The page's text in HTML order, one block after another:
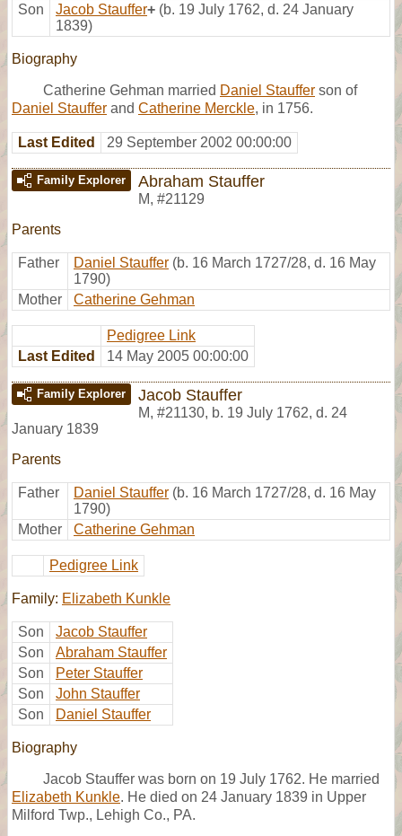
Son
Jacob Stauffer+ (b. 19 July 1762, d. 24 January
1839)
Biography
Catherine Gehman married Daniel Stauffer son of
Daniel Stauffer and Catherine Merckle, in 1756.
Last Edited 29 September 2002 00:00:00
Family Explorer Abraham Stauffer
M, #21129
Parents
Father Daniel Stauffer (b. 16 March 1727/28, d. 16 May
1790)
Mother
Catherine Gehman
Pedigree Link
Last Edited
14 May 2005 00:00:00
Family Explorer Jacob Stauffer
M, #21130, b. 19 July 1762, d. 24
January 1839
Parents
Father Daniel Stauffer (b. 16 March 1727/28, d. 16 May
1790)
Mother
Catherine Gehman
Pedigree Link
Family: Elizabeth Kunkle
Son
Jacob Stauffer
Son
Abraham Stauffer
Son
Peter Stauffer
Son
John Stauffer
Son
Daniel Stauffer
Biography
Jacob Stauffer was born on 19 July 1762. He married
Elizabeth Kunkle. He died on 24 January 1839 in Upper
Milford Twp., Lehigh Co., PA.